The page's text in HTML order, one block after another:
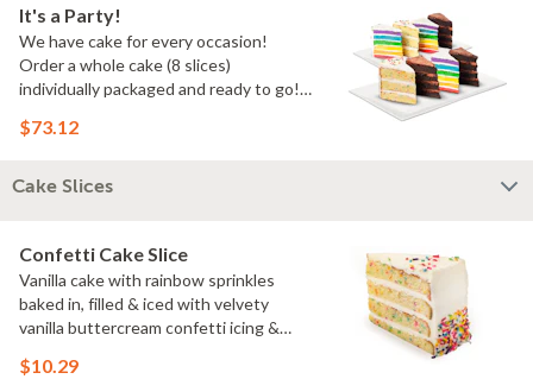
It's a Party!
We have cake for every occasion!
Order a whole cake (8 slices)
individually packaged and ready to go!
$73.12
Cake Slices
Confetti Cake Slice
Vanilla cake with rainbow sprinkles
baked in, filled & iced with velvety
vanilla buttercream confetti icing &
$10.29